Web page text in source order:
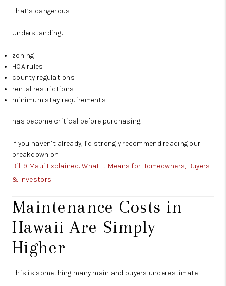
That’s dangerous.
Understanding:
zoning
HOA rules
county regulations
rental restrictions
minimum stay requirements
has become critical before purchasing.
If you haven’t already, I’d strongly recommend reading our
breakdown on
Bill 9 Maui Explained: What It Means for Homeowners, Buyers
& Investors
Maintenance Costs in
Hawaii Are Simply
Higher
This is something many mainland buyers underestimate.